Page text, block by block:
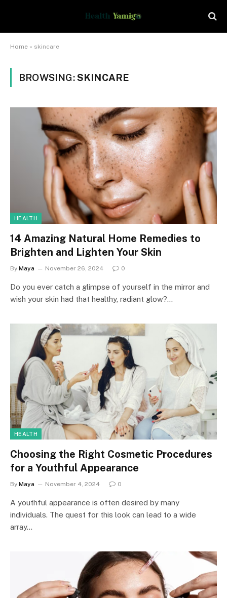
Home » skincare
BROWSING:SKINCARE
HEALTH
14 Amazing Natural Home Remedies to
Brighten and Lighten Your Skin
By Maya November 26, 2024 0
Do you ever catch a glimpse of yourself in the mirror and
wish your skin had that healthy, radiant glow?…
HEALTH
Choosing the Right Cosmetic Procedures
for a Youthful Appearance
By Maya November 4, 2024 0
A youthful appearance is often desired by many
individuals. The quest for this look can lead to a wide
array…